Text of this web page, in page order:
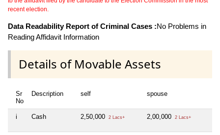
recent election.
Data Readability Report of Criminal Cases :No Problems in
Reading Affidavit Information
Details of Movable Assets
Sr
No
Description self spouse
i Cash 2,50,000 2 Lacs+ 2,00,000 2 Lacs+